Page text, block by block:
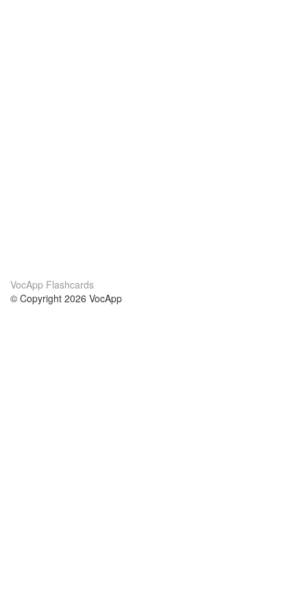
VocApp Flashcards
© Copyright 2026 VocApp